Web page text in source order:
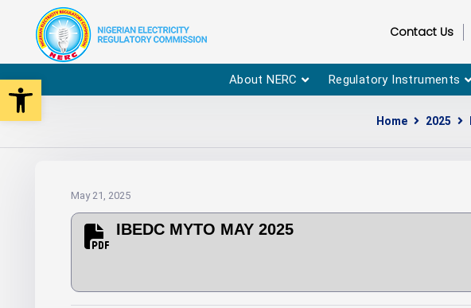
Open toolbar
Contact Us
About NERC Regulatory Instruments
Home 2025
May 21, 2025
IBEDC MYTO MAY 2025